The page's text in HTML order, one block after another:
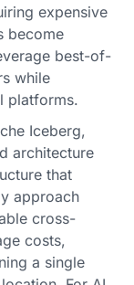
expensive
become
best-of-
while
platforms.
Iceberg,
architecture
that
approach
cross-
costs,
a single